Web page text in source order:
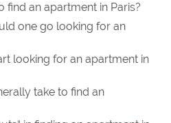
find an apartment in Paris?
one go looking for an
looking for an apartment in
take to find an